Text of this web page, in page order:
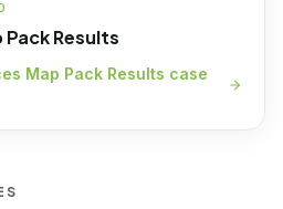
Pack Results
Map Pack Results case